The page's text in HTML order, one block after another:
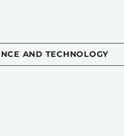
AND TECHNOLOGY